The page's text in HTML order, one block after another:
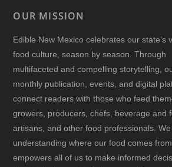
OUR MISSION
Edible New Mexico celebrates our state’s
food culture, season by season. Through
multifaceted and compelling storytelling,
monthly publication, events, and digital
connect readers with those who feed
growers, producers, chefs, beverage and
artisans, and other food professionals.
understanding where our food comes from
empowers all of us to make informed